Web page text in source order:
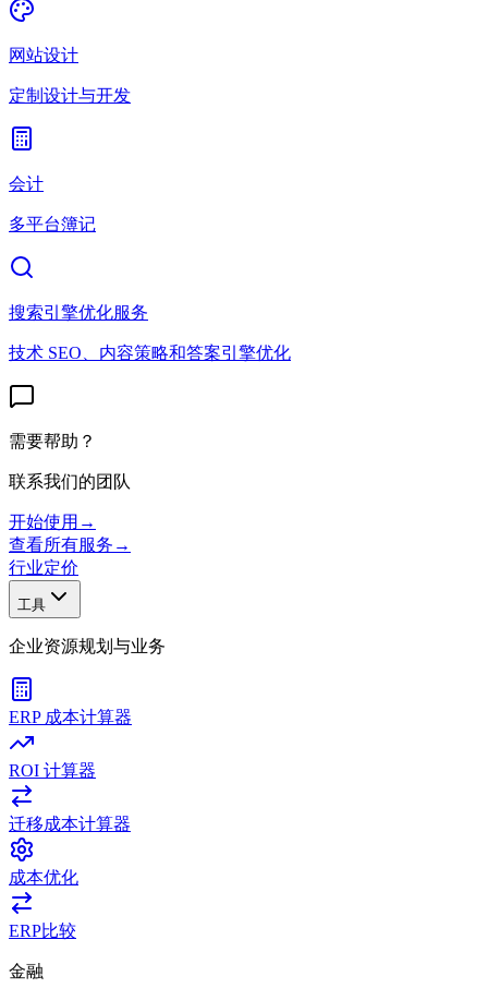
网站设计
定制设计与开发
会计
多平台簿记
搜索引擎优化服务
技术 SEO、内容策略和答案引擎优化
需要帮助？
联系我们的团队
开始使用 →
查看所有服务 →
行业定价
工具
企业资源规划与业务
ERP 成本计算器
ROI 计算器
迁移成本计算器
成本优化
ERP比较
金融